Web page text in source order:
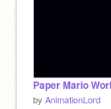
Paper Mario
by AnimationLord